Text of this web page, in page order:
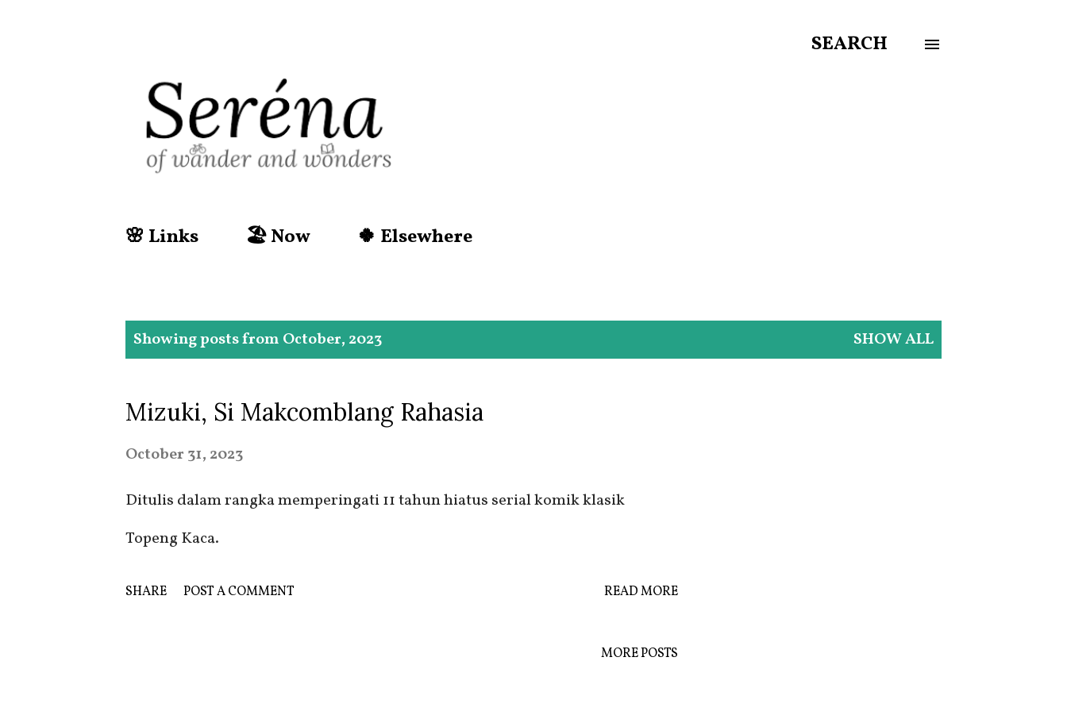
SEARCH
🌸 Links 🏖️ Now 🍀 Elsewhere
Showing posts from October, 2023 SHOW ALL
Mizuki, Si Makcomblang Rahasia
October 31, 2023
Ditulis dalam rangka memperingati 11 tahun hiatus serial komik klasik
Topeng Kaca.
SHARE POST A COMMENT READ MORE
MORE POSTS